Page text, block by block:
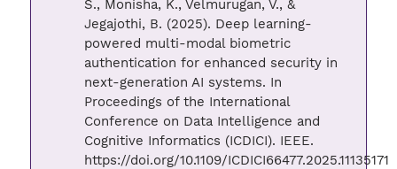
S., Monisha, K., Velmurugan, V., &
Jegajothi, B. (2025). Deep learning-
powered multi-modal biometric
authentication for enhanced security in
next-generation AI systems. In
Proceedings of the International
Conference on Data Intelligence and
Cognitive Informatics (ICDICI). IEEE.
https://doi.org/10.1109/ICDICI66477.2025.11135171